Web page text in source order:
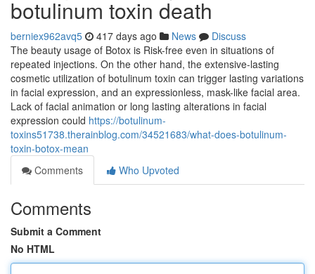
botulinum toxin death
berniex962avq5 417 days ago News
Discuss
The beauty usage of Botox is Risk-free even in situations of
repeated injections. On the other hand, the extensive-lasting
cosmetic utilization of botulinum toxin can trigger lasting variations
in facial expression, and an expressionless, mask-like facial area.
Lack of facial animation or long lasting alterations in facial
expression could https://botulinum-
toxins51738.therainblog.com/34521683/what-does-botulinum-
toxin-botox-mean
Comments
Who Upvoted
Comments
Submit a Comment
No HTML